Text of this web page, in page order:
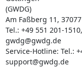
(GWDG)
Am Faßberg 11,
Tel.: +49 551 201-
gwdg@gwdg.de
Service-Hotline: Tel.:
support@gwdg.de